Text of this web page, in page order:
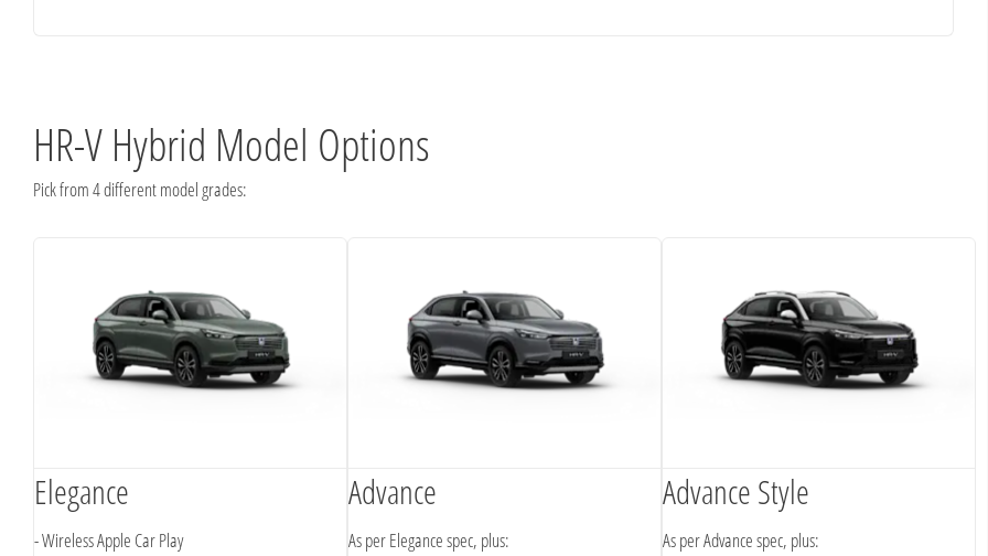
HR-V Hybrid Model Options
Pick from 4 different model grades:
Elegance
- Wireless Apple Car Play
Advance
As per Elegance spec, plus:
Advance Style
As per Advance spec, plus: